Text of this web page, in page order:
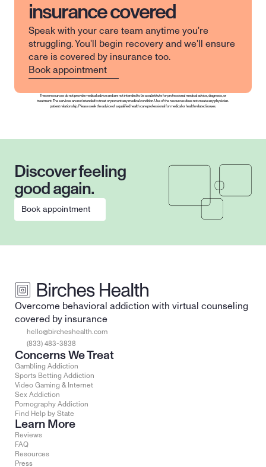
insurance covered
Speak with your care team anytime you're
struggling. You'll begin recovery and we'll ensure
care is covered by insurance too.
Book appointment
These resources do not provide medical advice and are not intended to be a substitute for professional medical advice, diagnosis, or
treatment. The services are not intended to treat or prevent any medical condition. Use of the resources does not create any physician-
patient relationship. Please seek the advice of a qualified health care professional for medical or health related issues.
Discover feeling
good again.
Book appointment
Overcome behavioral addiction with virtual counseling
covered by insurance
hello@bircheshealth.com
(833) 483-3838
Concerns We Treat
Gambling Addiction
Sports Betting Addiction
Video Gaming & Internet
Sex Addiction
Pornography Addiction
Find Help by State
Learn More
Reviews
FAQ
Resources
Press